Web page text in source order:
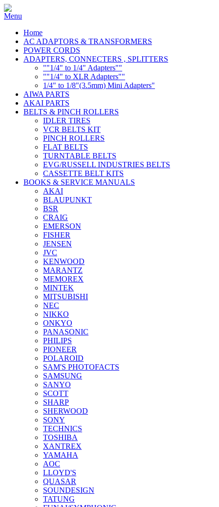
Home
AC ADAPTORS & TRANSFORMERS
POWER CORDS
ADAPTERS, CONNECTERS , SPLITTERS
""1/4" to 1/4" Adapters""
""1/4" to XLR Adapters""
1/4" to 1/8"(3.5mm) Mini Adapters"
AIWA PARTS
AKAI PARTS
BELTS & PINCH ROLLERS
IDLER TIRES
VCR BELTS KIT
PINCH ROLLERS
FLAT BELTS
TURNTABLE BELTS
EVG/RUSSELL INDUSTRIES BELTS
CASSETTE BELT KITS
BOOKS & SERVICE MANUALS
AKAI
BLAUPUNKT
BSR
CRAIG
EMERSON
FISHER
JENSEN
JVC
KENWOOD
MARANTZ
MEMOREX
MINTEK
MITSUBISHI
NEC
NIKKO
ONKYO
PANASONIC
PHILIPS
PIONEER
POLAROID
SAM'S PHOTOFACTS
SAMSUNG
SANYO
SCOTT
SHARP
SHERWOOD
SONY
TECHNICS
TOSHIBA
XANTREX
YAMAHA
AOC
LLOYD'S
QUASAR
SOUNDESIGN
TATUNG